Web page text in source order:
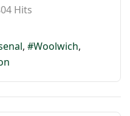
Hits
Woolwich